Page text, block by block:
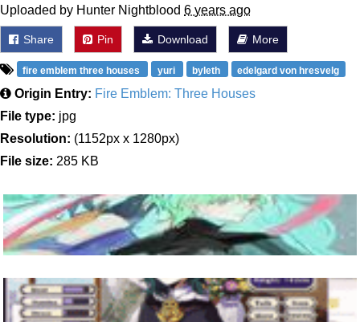
Uploaded by Hunter Nightblood 6 years ago
Share Pin Download More
fire emblem three houses yuri byleth edelgard von hresvelg
Origin Entry: Fire Emblem: Three Houses
File type: jpg
Resolution: (1152px x 1280px)
File size: 285 KB